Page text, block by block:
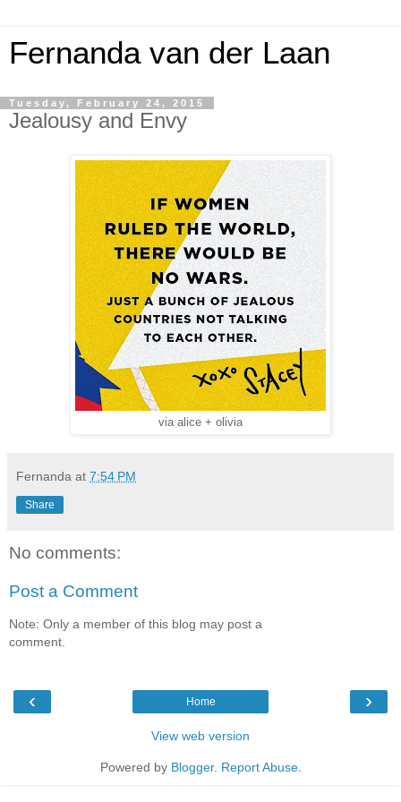
Fernanda van der Laan
Tuesday, February 24, 2015
Jealousy and Envy
via alice + olivia
Fernanda at 7:54 PM
Share
No comments:
Post a Comment
Note: Only a member of this blog may post a
comment.
‹ ›
Home
View web version
Powered by Blogger. Report Abuse.